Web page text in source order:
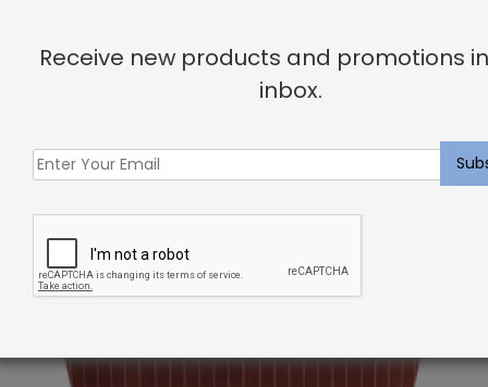
your dream home!
Related products
Receive new products and promotions
inbox.